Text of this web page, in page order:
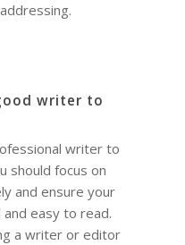
writer to
writer to
should focus on
and ensure your
easy to read.
a writer or editor